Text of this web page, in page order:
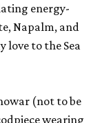
energy-
Napalm, and
love to the Sea
(not to be
wearing